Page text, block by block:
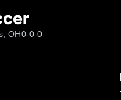
OH0-0-0